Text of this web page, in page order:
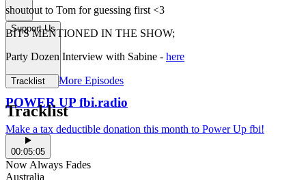
Support Us
POWER UP fbi.radio
Make a tax deductible donation this month to Power Up fbi!
shoutout to Tom for guessing first <3
BITS MENTIONED IN THE SHOW;
Party Dozen Interview with Sabine - here
Tracklist More Episodes
Tracklist
00:05:05
Now Always Fades
Australia